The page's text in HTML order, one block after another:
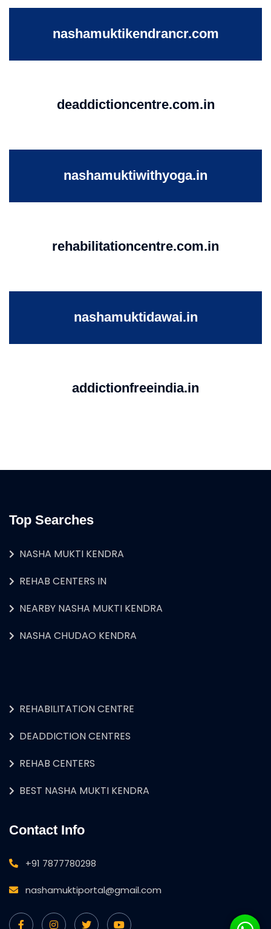
nashamuktikendrancr.com
deaddictioncentre.com.in
nashamuktiwithyoga.in
rehabilitationcentre.com.in
nashamuktidawai.in
addictionfreeindia.in
Top Searches
NASHA MUKTI KENDRA
REHAB CENTERS IN
NEARBY NASHA MUKTI KENDRA
NASHA CHUDAO KENDRA
REHABILITATION CENTRE
DEADDICTION CENTRES
REHAB CENTERS
BEST NASHA MUKTI KENDRA
Contact Info
+91 7877780298
nashamuktiportal@gmail.com